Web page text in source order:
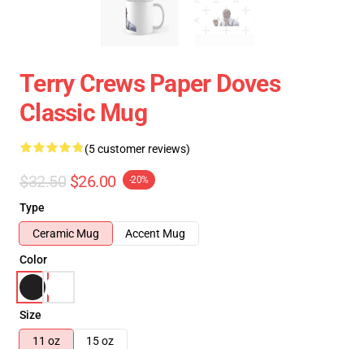
Terry Crews Paper Doves
Classic Mug
(5 customer reviews)
$32.50 $26.00 -20%
Type
Ceramic Mug
Accent Mug
Color
Size
11 oz
15 oz